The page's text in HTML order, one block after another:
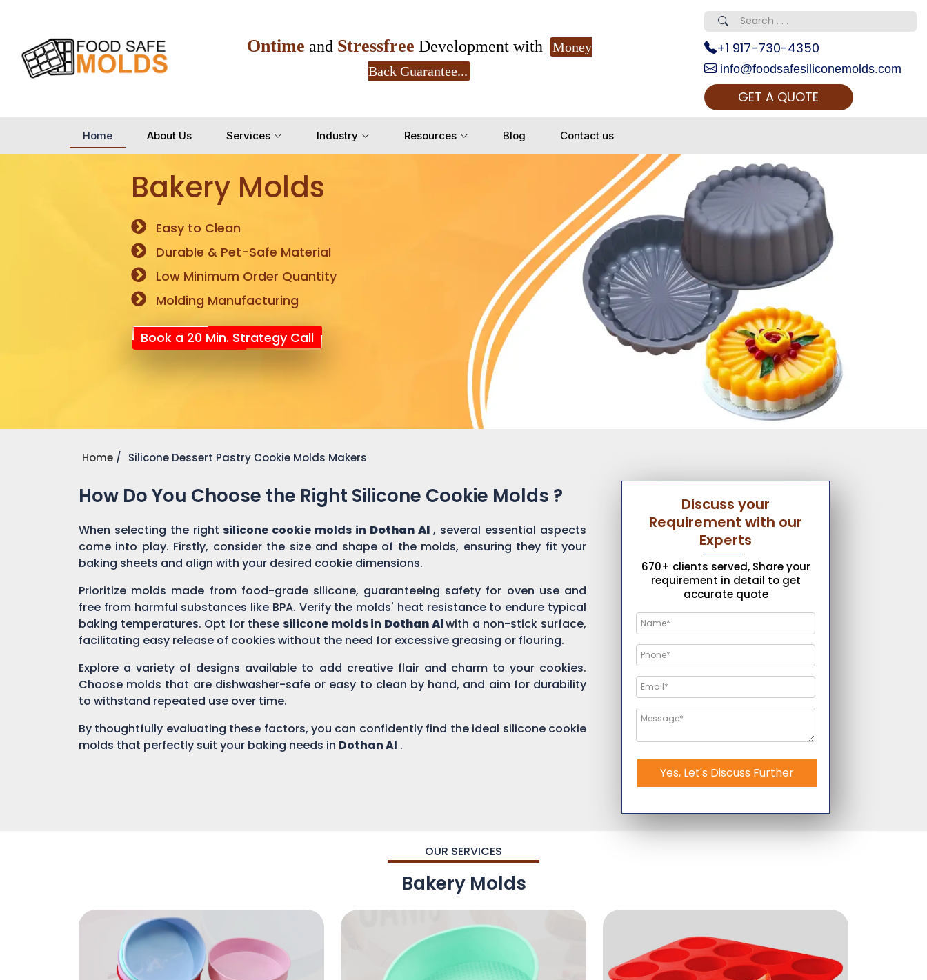
Ontime and Stressfree Development with
Money
Back Guarantee...
+1 917-730-4350
info@foodsafesiliconemolds.com
GET A QUOTE
Home About Us Services Industry Resources Blog Contact us
Bakery Molds
Easy to Clean
Durable & Pet-Safe Material
Low Minimum Order Quantity
Molding Manufacturing
Book a 20 Min. Strategy Call
Home Silicone Dessert Pastry Cookie Molds Makers
How Do You Choose the Right Silicone Cookie Molds ?
When selecting the right silicone cookie molds in Dothan Al , several essential aspects
come into play. Firstly, consider the size and shape of the molds, ensuring they fit your
baking sheets and align with your desired cookie dimensions.
Prioritize molds made from food-grade silicone, guaranteeing safety for oven use and
free from harmful substances like BPA. Verify the molds' heat resistance to endure typical
baking temperatures. Opt for thesesilicone molds in Dothan Alwith a non-stick surface,
facilitating easy release of cookies without the need for excessive greasing or flouring.
Explore a variety of designs available to add creative flair and charm to your cookies.
Choose molds that are dishwasher-safe or easy to clean by hand, and aim for durability
to withstand repeated use over time.
By thoughtfully evaluating these factors, you can confidently find the ideal silicone cookie
molds that perfectly suit your baking needs in Dothan Al .
Discuss your
Requirement with our
Experts
670+ clients served, Share your
requirement in detail to get
accurate quote
Yes, Let's Discuss Further
OUR SERVICES
Bakery Molds
Yes, Let's Connect for Zoom Call